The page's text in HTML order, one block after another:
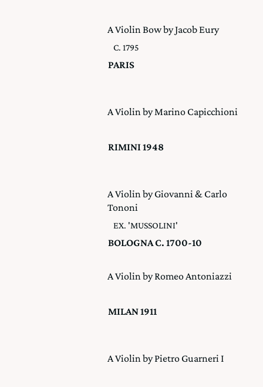
A Violin Bow by Jacob Eury
C. 1795
PARIS
A Violin by Marino Capicchioni
RIMINI 1948
A Violin by Giovanni & Carlo
Tononi
EX. 'MUSSOLINI'
BOLOGNA C. 1700-10
A Violin by Romeo Antoniazzi
MILAN 1911
A Violin by Pietro Guarneri I